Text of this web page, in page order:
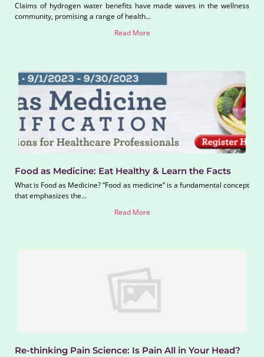
Claims of hydrogen water benefits have made waves in the wellness
community, promising a range of health...
Read More
Food as Medicine: Eat Healthy & Learn the Facts
What is Food as Medicine? “Food as medicine” is a fundamental concept
that emphasizes the...
Read More
Re-thinking Pain Science: Is Pain All in Your Head?